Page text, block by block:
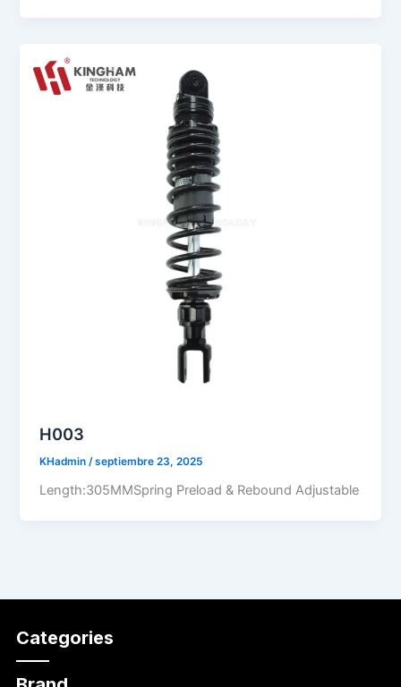
H003
KHadmin /septiembre 23, 2025
Length:305MMSpring Preload & Rebound Adjustable
Categories